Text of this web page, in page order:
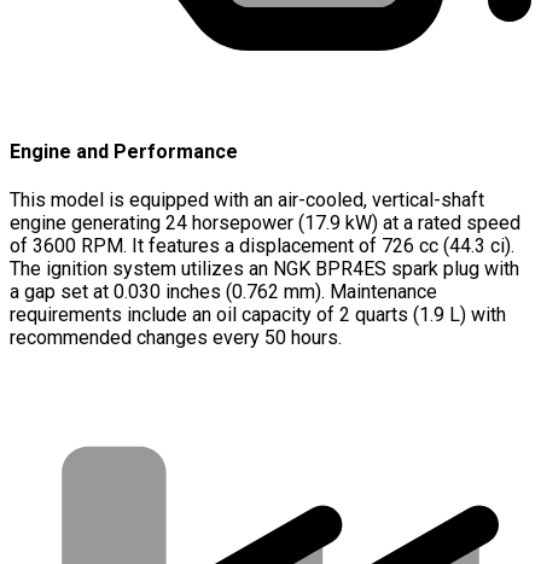
Engine and Performance
This model is equipped with an air-cooled, vertical-shaft
engine generating 24 horsepower (17.9 kW) at a rated speed
of 3600 RPM. It features a displacement of 726 cc (44.3 ci).
The ignition system utilizes an NGK BPR4ES spark plug with
a gap set at 0.030 inches (0.762 mm). Maintenance
requirements include an oil capacity of 2 quarts (1.9 L) with
recommended changes every 50 hours.